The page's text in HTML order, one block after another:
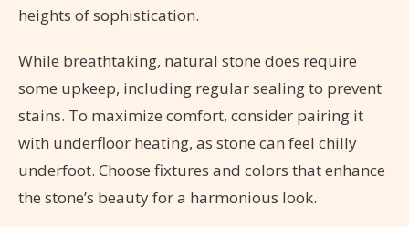
heights of sophistication.
While breathtaking, natural stone does require
some upkeep, including regular sealing to prevent
stains. To maximize comfort, consider pairing it
with underfloor heating, as stone can feel chilly
underfoot. Choose fixtures and colors that enhance
the stone’s beauty for a harmonious look.